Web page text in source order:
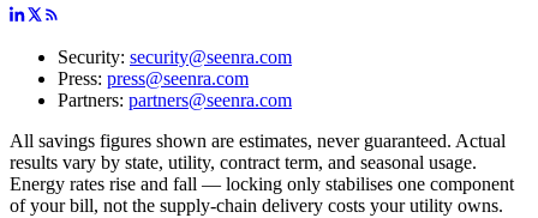
Security: security@seenra.com
Press: press@seenra.com
Partners: partners@seenra.com
All savings figures shown are estimates, never guaranteed. Actual
results vary by state, utility, contract term, and seasonal usage.
Energy rates rise and fall — locking only stabilises one component
of your bill, not the supply-chain delivery costs your utility owns.